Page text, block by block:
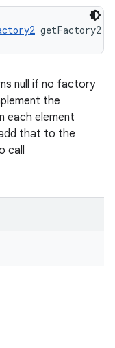
getFactory2
null if no factory
the
each element
that to the
call